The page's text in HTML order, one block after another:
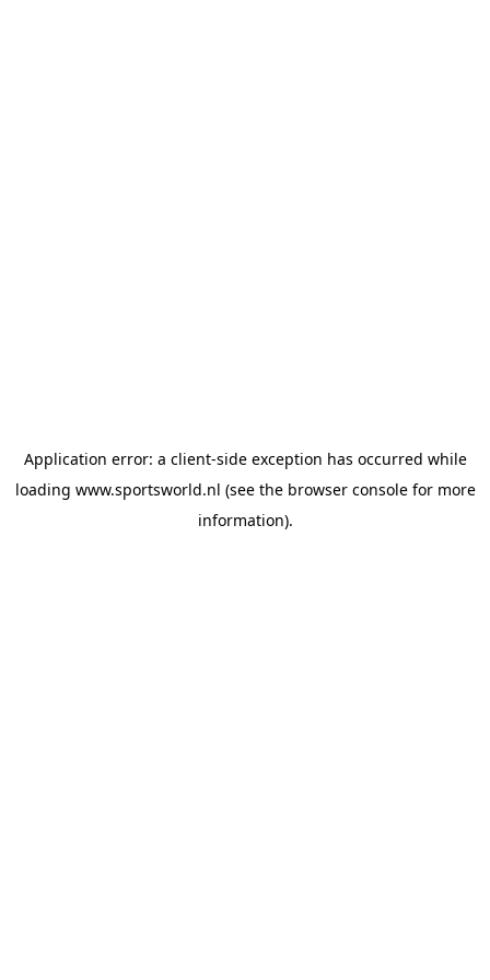
Application error: a client-side exception has occurred while
loading www.sportsworld.nl (see the browser consolefor more
information).